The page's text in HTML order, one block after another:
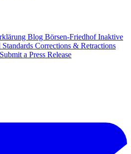
Blog Börsen-FriedhofInaktive
Corrections & Retractions
Submit a Press Release